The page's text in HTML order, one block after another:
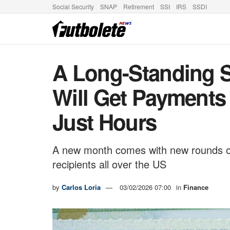
Social Security SNAP Retirement SSI IRS SSDI
A Long-Standing
Will Get
Just Hours
A new month comes with new rounds
recipients all over the US
by Carlos Loria 03/02/2026 07:00 in Finance